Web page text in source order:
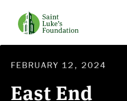
FEBRUARY 12, 2024
East End